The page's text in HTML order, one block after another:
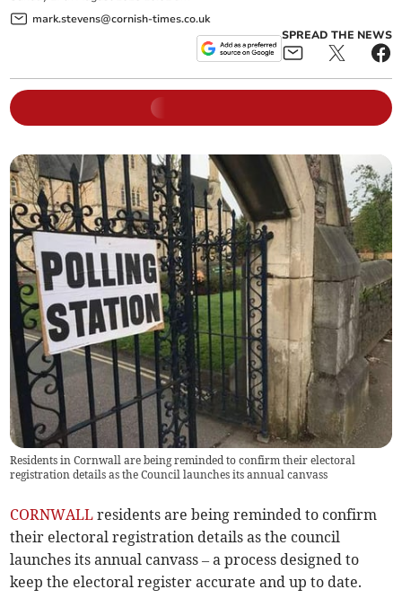
mark.stevens@cornish-times.co.uk
SPREAD THE NEWS
Residents in Cornwall are being reminded to confirm their electoral
registration details as the Council launches its annual canvass
CORNWALL residents are being reminded to confirm
their electoral registration details as the council
launches its annual canvass – a process designed to
keep the electoral register accurate and up to date.